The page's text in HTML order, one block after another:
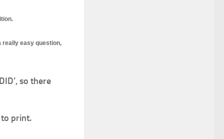
really easy question,
so there
to print.